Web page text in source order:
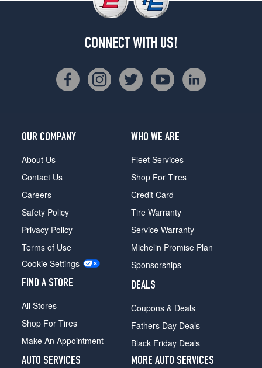
CONNECT WITH US!
OUR COMPANY
About Us
Contact Us
Careers
Safety Policy
Privacy Policy
Terms of Use
Cookie Settings
FIND A STORE
All Stores
Shop For Tires
Make An Appointment
WHO WE ARE
Fleet Services
Shop For Tires
Credit Card
Tire Warranty
Service Warranty
Michelin Promise Plan
Sponsorships
DEALS
Coupons & Deals
Fathers Day Deals
Black Friday Deals
AUTO SERVICES
MORE AUTO SERVICES